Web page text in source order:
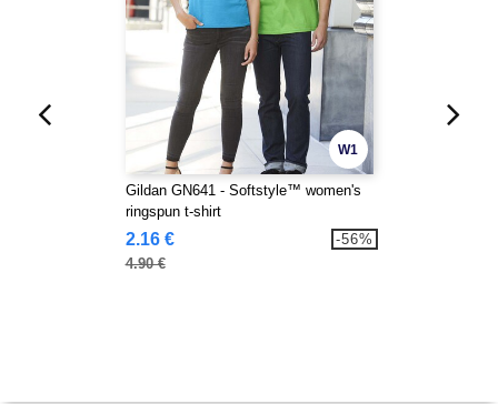
W1
Gildan GN641 - Softstyle™ women's
ringspun t-shirt
2.16 €
4.90 €
-56%